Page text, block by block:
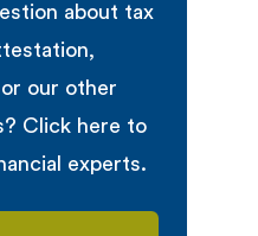
about tax
our other
Click here to
experts.